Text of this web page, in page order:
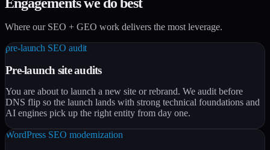
Where our SEO + GEO work delivers the most leverage.
pre-launch SEO audit
Pre-launch site audits
You are about to launch a new site or rebrand. We audit before
DNS flip so the launch lands with strong technical foundations and
AI engines pick up the right entity from day one.
WordPress SEO modernization